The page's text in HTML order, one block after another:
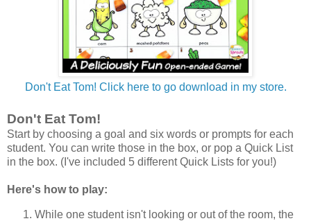
Don't Eat Tom! Click here to go download in my store.
Don't Eat Tom!
Start by choosing a goal and six words or prompts for each
student. You can write those in the box, or pop a Quick List
in the box. (I've included 5 different Quick Lists for you!)
Here's how to play:
While one student isn't looking or out of the room, the